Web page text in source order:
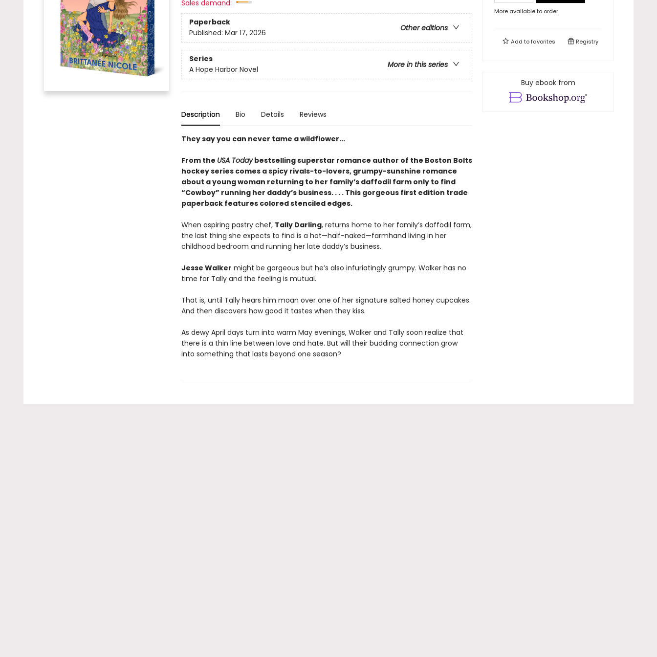
Sales demand:
Paperback
Other editions
Published: Mar 17, 2026
Series
More in this series
A Hope Harbor Novel
Description Bio Details Reviews
They say you can never tame a wildflower...
From the USA Todaybestselling superstar romance author of the Boston Bolts
hockey series comes a spicy rivals-to-lovers, grumpy-sunshine romance
about a young woman returning to her family’s daffodil farm only to find
“Cowboy” running her daddy’s business. . . . This gorgeous first edition trade
paperback features colored stenciled edges.
When aspiring pastry chef, Tally Darling, returns home to her family’s daffodil farm,
the last thing she expects to find is a hot—half-naked—farmhand living in her
childhood bedroom and running her late daddy’s business.
Jesse Walker might be gorgeous but he’s also infuriatingly grumpy. Walker has no
time for Tally and the feeling is mutual.
That is, until Tally hears him moan over one of her signature salted honey cupcakes.
And then discovers how good it tastes when they kiss.
As dewy April days turn into warm May evenings, Walker and Tally soon realize that
there is a thin line between love and hate. But will their budding connection grow
into something that lasts beyond one season?
More available to order
Add tofavorites Registry
Buy ebook from